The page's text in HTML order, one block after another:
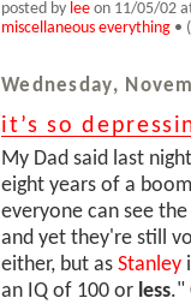
posted by lee on 11/05/02
miscellaneous everything •
Wednesday,
it’s so
My Dad said last
eight years of a
everyone can see
and yet they're still
either, but as Stanley
an IQ of 100 or less."